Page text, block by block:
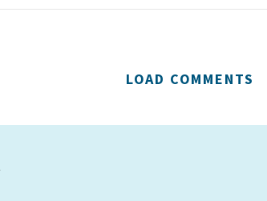
LOAD COMMENTS